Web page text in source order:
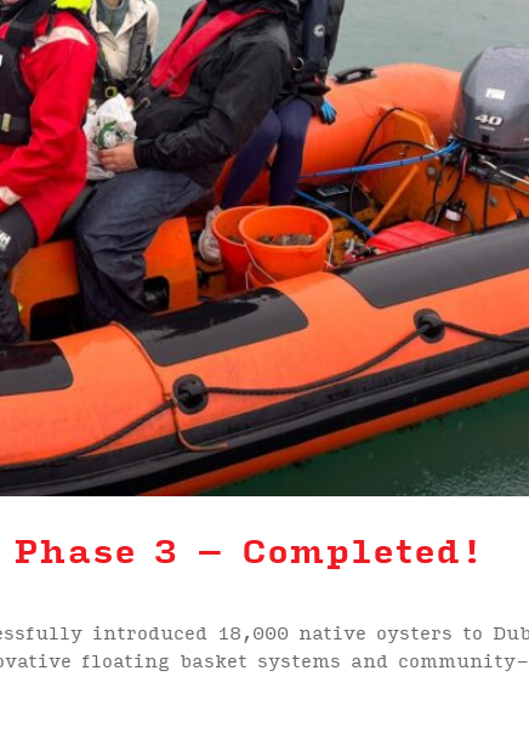
3 – Completed!
introduced 18,000 native oysters to
floating basket systems and